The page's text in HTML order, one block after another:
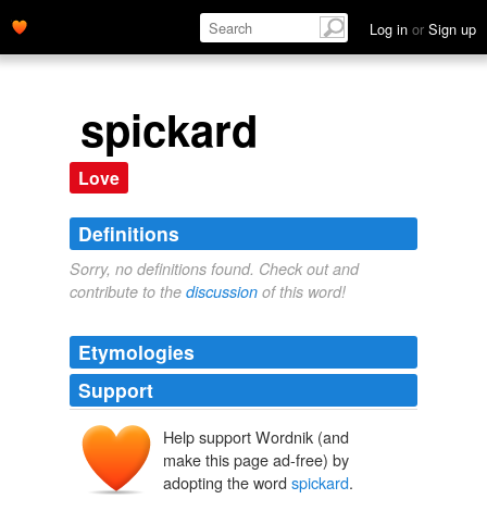
Log in or Sign up
spickard
Love
Definitions
Sorry, no definitions found. Check out and
contribute to the discussion of this word!
Etymologies
Support
Help support Wordnik (and
make this page ad-free) by
adopting the word spickard.